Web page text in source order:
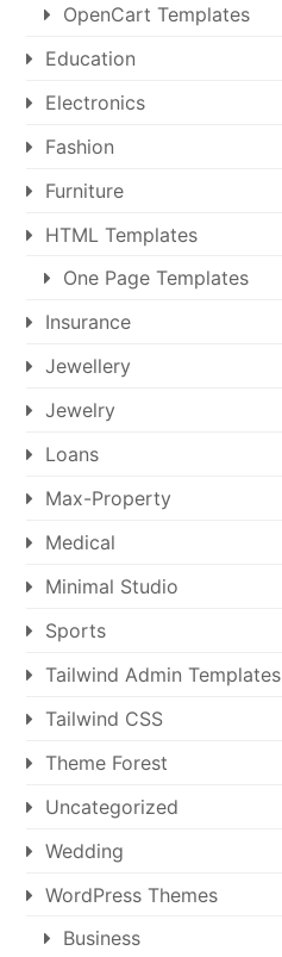
OpenCart Templates
Education
Electronics
Fashion
Furniture
HTML Templates
One Page Templates
Insurance
Jewellery
Jewelry
Loans
Max-Property
Medical
Minimal Studio
Sports
Tailwind Admin Templates
Tailwind CSS
Theme Forest
Uncategorized
Wedding
WordPress Themes
Business